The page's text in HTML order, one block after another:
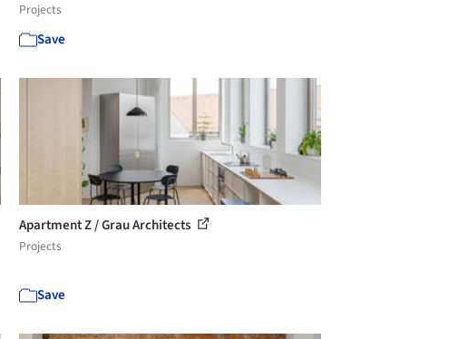
Projects
Save
Apartment Z / Grau Architects
Projects
Save